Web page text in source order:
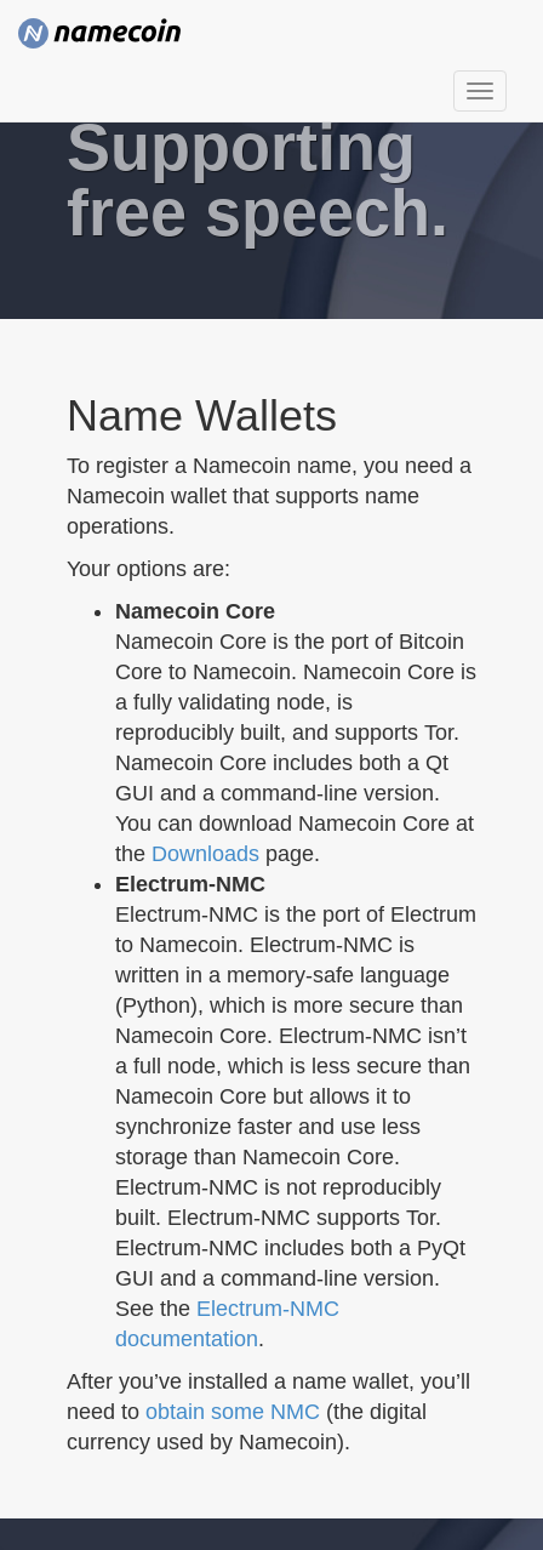
T
o
g
Supporting
free speech.
Name Wallets
To register a Namecoin name, you need a
Namecoin wallet that supports name
operations.
Your options are:
Namecoin Core
Namecoin Core is the port of Bitcoin
Core to Namecoin. Namecoin Core is
a fully validating node, is
reproducibly built, and supports Tor.
Namecoin Core includes both a Qt
GUI and a command-line version.
You can download Namecoin Core at
the Downloads page.
Electrum-NMC
Electrum-NMC is the port of Electrum
to Namecoin. Electrum-NMC is
written in a memory-safe language
(Python), which is more secure than
Namecoin Core. Electrum-NMC isn’t
a full node, which is less secure than
Namecoin Core but allows it to
synchronize faster and use less
storage than Namecoin Core.
Electrum-NMC is not reproducibly
built. Electrum-NMC supports Tor.
Electrum-NMC includes both a PyQt
GUI and a command-line version.
See the Electrum-NMC
documentation.
After you’ve installed a name wallet, you’ll
need to obtain some NMC (the digital
currency used by Namecoin).